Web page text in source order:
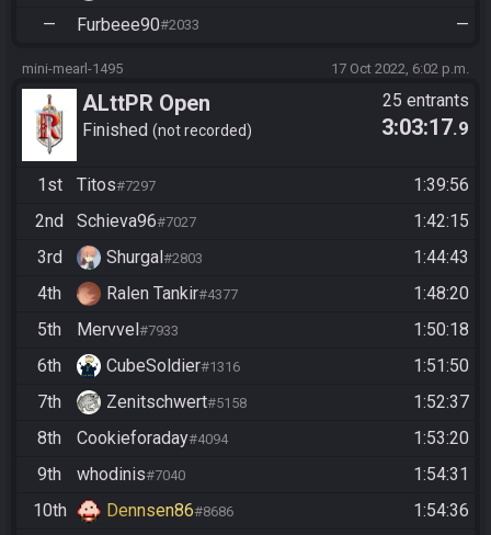
—
Furbeee90#2033 —
mini-mearl-1495 17 Oct 2022, 6:02 p.m.
ALttPR Open
Finished not recorded
25 entrants
3:03:17.9
1st Titos#7297
1:39:56
2nd
Schieva96#7027
1:42:15
3rd
Shurgal #2803
1:44:43
4th
Ralen Tankir#4377
1:48:20
5th
Mervvel #7933
1:50:18
6th
CubeSoldier#1316
1:51:50
7th
Zenitschwert#5158
1:52:37
8th
Cookieforaday#4094
1:53:20
9th
whodinis#7040
1:54:31
10th
Dennsen86#8686
1:54:36